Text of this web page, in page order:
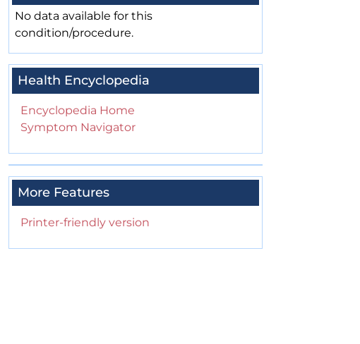
No data available for this
condition/procedure.
Health Encyclopedia
Encyclopedia Home
Symptom Navigator
More Features
Printer-friendly version